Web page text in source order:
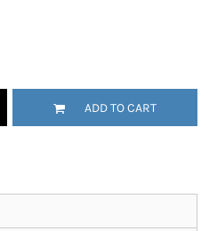
ADD TO CART